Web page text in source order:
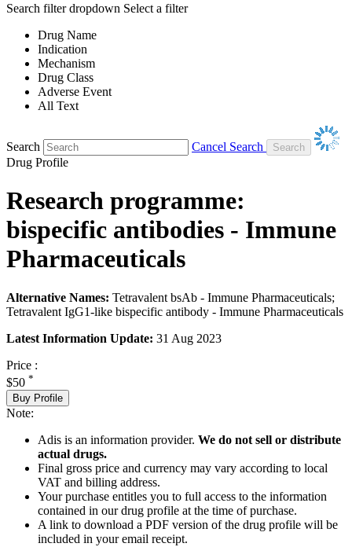
Search filter dropdown Select a filter
Drug Name
Indication
Mechanism
Drug Class
Adverse Event
All Text
Search
Cancel Search
Drug Profile
Research programme:
bispecific antibodies - Immune
Pharmaceuticals
Alternative Names: Tetravalent bsAb - Immune Pharmaceuticals;
Tetravalent IgG1-like bispecific antibody - Immune Pharmaceuticals
Latest Information Update: 31 Aug 2023
Price :
$50 *
Buy Profile
Note:
Adis is an information provider. We do not sell or distribute
actual drugs.
Final gross price and currency may vary according to local
VAT and billing address.
Your purchase entitles you to full access to the information
contained in our drug profile at the time of purchase.
A link to download a PDF version of the drug profile will be
included in your email receipt.